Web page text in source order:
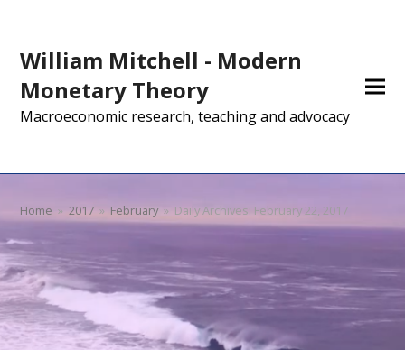
William Mitchell - Modern
Monetary Theory
Macroeconomic research, teaching and advocacy
Home » 2017 » February » Daily Archives: February 22, 2017